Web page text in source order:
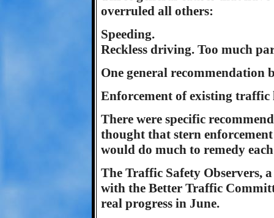
overruled all others:
Speeding.
Reckless driving. Too much
One general recommendation
Enforcement of existing traffic
There were specific
thought that stern
would do much to remedy
The Traffic Safety Observers,
with the Better Traffic
real progress in June.